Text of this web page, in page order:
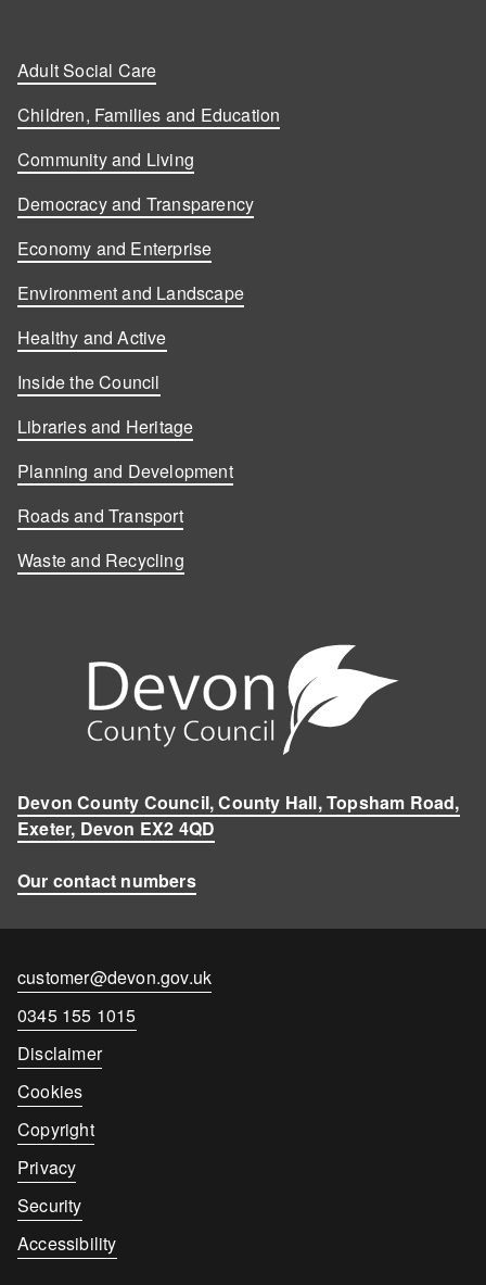
Adult Social Care
Children, Families and Education
Community and Living
Democracy and Transparency
Economy and Enterprise
Environment and Landscape
Healthy and Active
Inside the Council
Libraries and Heritage
Planning and Development
Roads and Transport
Waste and Recycling
Devon County Council, County Hall, Topsham Road,
Exeter, Devon EX2 4QD
Our contact numbers
Contact
customer@devon.gov.uk
Contact
number
0345 155 1015
Disclaimer
Cookies
Copyright
Privacy
Security
Accessibility